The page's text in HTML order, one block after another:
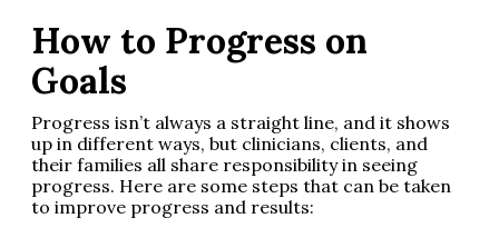
How to Progress on
Goals
Progress isn’t always a straight line, and it shows
up in different ways, but clinicians, clients, and
their families all share responsibility in seeing
progress. Here are some steps that can be taken
to improve progress and results: